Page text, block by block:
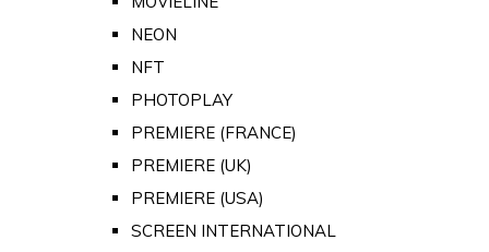
NEON
NFT
PHOTOPLAY
PREMIERE (FRANCE)
PREMIERE (UK)
PREMIERE (USA)
SCREEN INTERNATIONAL